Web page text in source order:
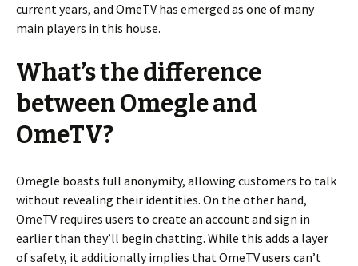
current years, and OmeTV has emerged as one of many
main players in this house.
What’s the difference
between Omegle and
OmeTV?
Omegle boasts full anonymity, allowing customers to talk
without revealing their identities. On the other hand,
OmeTV requires users to create an account and sign in
earlier than they’ll begin chatting. While this adds a layer
of safety, it additionally implies that OmeTV users can’t